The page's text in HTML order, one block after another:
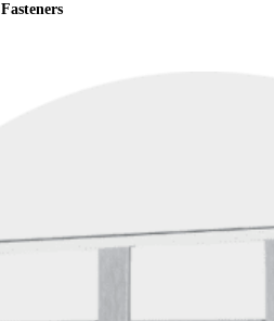
Fasteners